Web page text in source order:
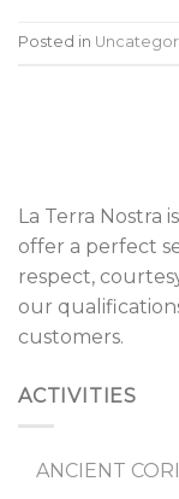
Posted in
La Terra Nostra
offer a perfect
respect,
our
customers.
ACTIVITIES
ANCIENT